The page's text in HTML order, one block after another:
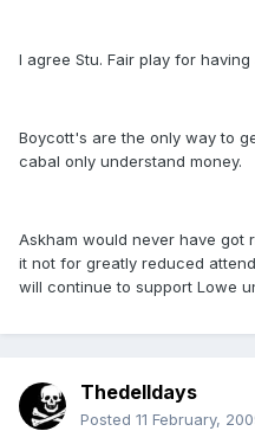
I agree Stu. Fair play for having
Boycott's are the only way to
cabal only understand money.
Askham would never have got
it not for greatly reduced
will continue to support Lowe
Thedelldays
Posted 11 February,